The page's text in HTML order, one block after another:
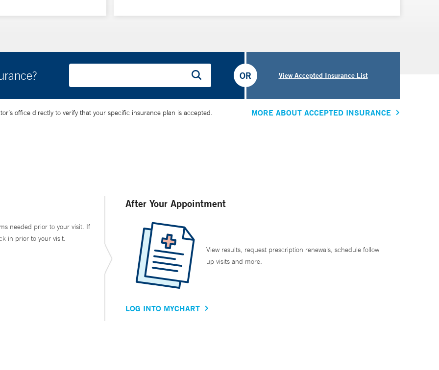
View Accepted Insurance List
OR
office directly to verify that your specific insurance plan is accepted. MORE ABOUT ACCEPTED INSURANCE
needed prior to your visit. If
in prior to your visit.
After Your Appointment
View results, request prescription renewals, schedule follow
up visits and more.
LOG INTO MYCHART